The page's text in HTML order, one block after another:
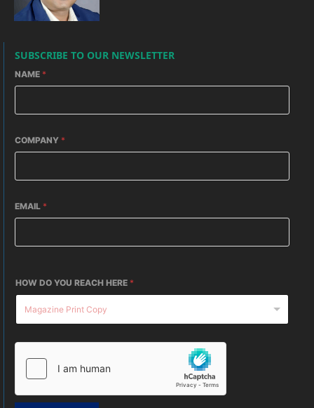
SUBSCRIBE TO OUR NEWSLETTER
NAME *
COMPANY *
EMAIL *
HOW DO YOU REACH HERE *